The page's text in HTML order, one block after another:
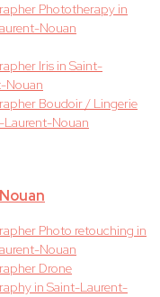
Phototherapy in
Nouan
Iris in Saint-
Nouan
Boudoir / Lingerie
Laurent-Nouan
Photo retouching in
Nouan
Drone
in Saint-Laurent-